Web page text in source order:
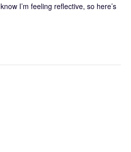
know I’m feeling reflective, so here’s